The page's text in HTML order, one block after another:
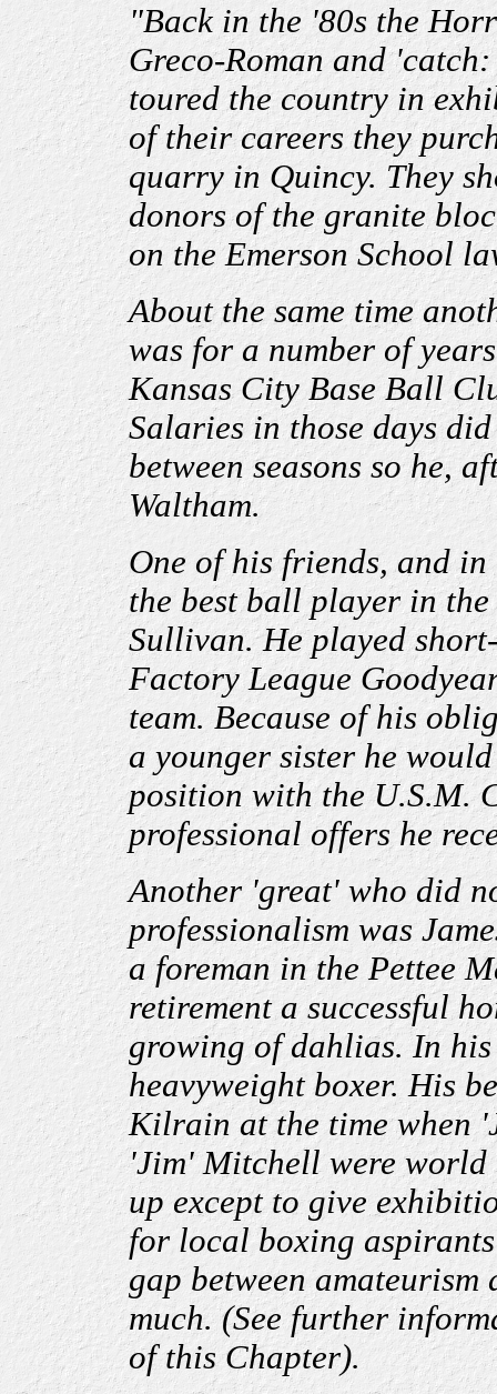
"Back in the '80s the
Greco-Roman and
toured the country in
of their careers they
quarry in Quincy. They
donors of the granite
on the Emerson School
About the same time
was for a number of
Kansas City Base Ball
Salaries in those days
between seasons so he,
Waltham.
One of his friends, and
the best ball player in
Sullivan. He played
Factory League
team. Because of his
a younger sister he
position with the U.S.M.
professional offers he
Another 'great' who did
professionalism was
a foreman in the Pettee
retirement a successful
growing of dahlias. In
heavyweight boxer. His
Kilrain at the time when
'Jim' Mitchell were world
up except to give
for local boxing
gap between
much. (See further
of this Chapter).